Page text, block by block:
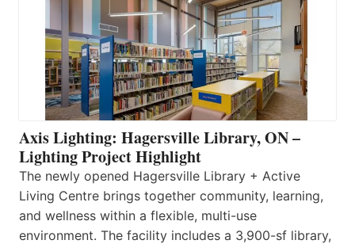
Axis Lighting: Hagersville Library, ON –
Lighting Project Highlight
The newly opened Hagersville Library + Active
Living Centre brings together community, learning,
and wellness within a flexible, multi-use
environment. The facility includes a 3,900-sf library,